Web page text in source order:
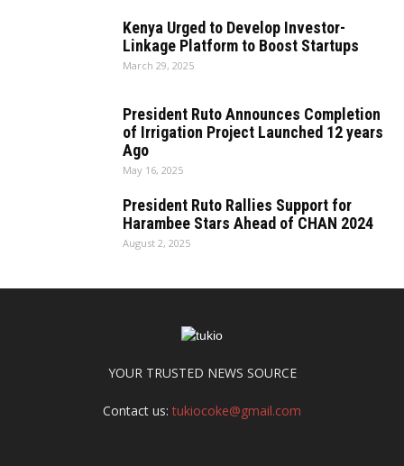
Kenya Urged to Develop Investor-
Linkage Platform to Boost Startups
March 29, 2025
President Ruto Announces Completion
of Irrigation Project Launched 12 years
Ago
May 16, 2025
President Ruto Rallies Support for
Harambee Stars Ahead of CHAN 2024
August 2, 2025
YOUR TRUSTED NEWS SOURCE
Contact us:tukiocoke@gmail.com